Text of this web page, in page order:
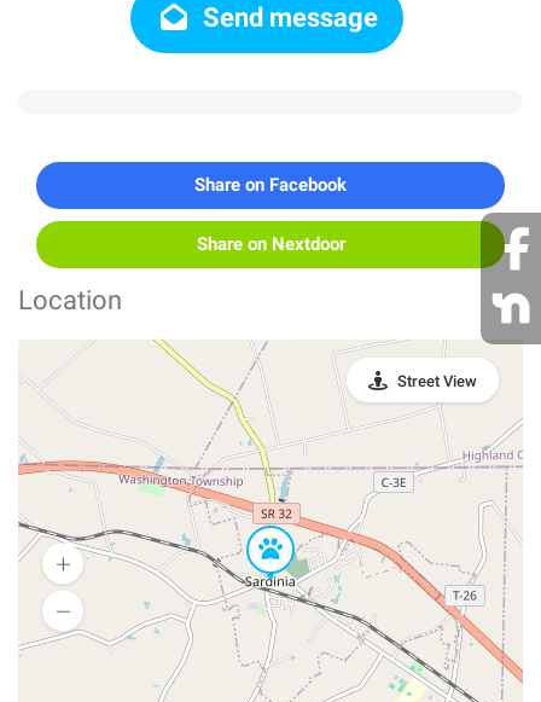
Send message
Share on Facebook
Share on Nextdoor
Location
Street View